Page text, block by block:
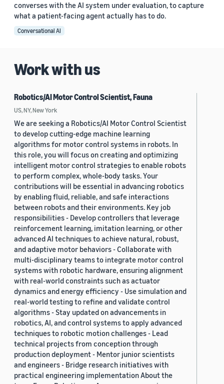
converses with the AI system under evaluation, to capture
what a patient-facing agent actually has to do.
Conversational AI
Work with us
Robotics/AI Motor Control Scientist, Fauna
US, NY, New York
We are seeking a Robotics/AI Motor Control Scientist
to develop cutting-edge machine learning
algorithms for motor control systems in robots. In
this role, you will focus on creating and optimizing
intelligent motor control strategies to enable robots
to perform complex, whole-body tasks. Your
contributions will be essential in advancing robotics
by enabling fluid, reliable, and safe interactions
between robots and their environments. Key job
responsibilities - Develop controllers that leverage
reinforcement learning, imitation learning, or other
advanced AI techniques to achieve natural, robust,
and adaptive motor behaviors - Collaborate with
multi-disciplinary teams to integrate motor control
systems with robotic hardware, ensuring alignment
with real-world constraints such as actuator
dynamics and energy efficiency - Use simulation and
real-world testing to refine and validate control
algorithms - Stay updated on advancements in
robotics, AI, and control systems to apply advanced
techniques to robotic motion challenges - Lead
technical projects from conception through
production deployment - Mentor junior scientists
and engineers - Bridge research initiatives with
practical engineering implementation About the